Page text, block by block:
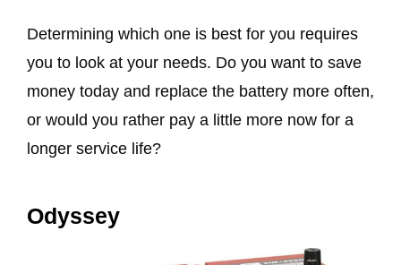
Determining which one is best for you requires
you to look at your needs. Do you want to save
money today and replace the battery more often,
or would you rather pay a little more now for a
longer service life?
Odyssey